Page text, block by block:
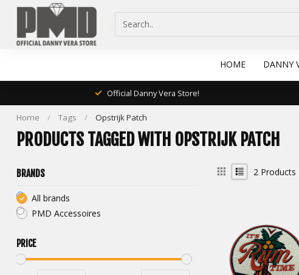
HOME DANNY
Official Danny Vera Store!
Home / Tags / Opstrijk Patch
PRODUCTS TAGGED WITH OPSTRIJK PATCH
BRANDS
All brands
PMD Accessoires
PRICE
2 Products